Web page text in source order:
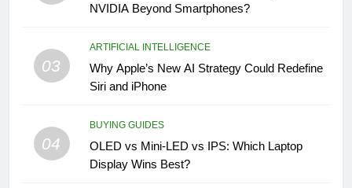
NVIDIA Beyond Smartphones?
03
ARTIFICIAL INTELLIGENCE
Why Apple’s New AI Strategy Could Redefine
Siri and iPhone
04
BUYING GUIDES
OLED vs Mini-LED vs IPS: Which Laptop
Display Wins Best?